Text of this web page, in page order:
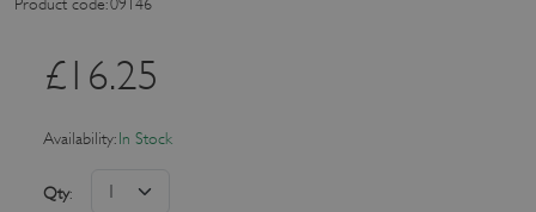
£ 16.25
Availability:In Stock
Qty: